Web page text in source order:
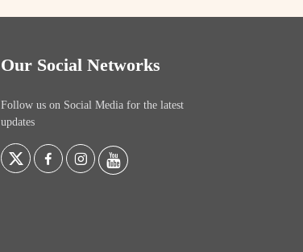
Our Social Networks
Follow us on Social Media for the latest
updates